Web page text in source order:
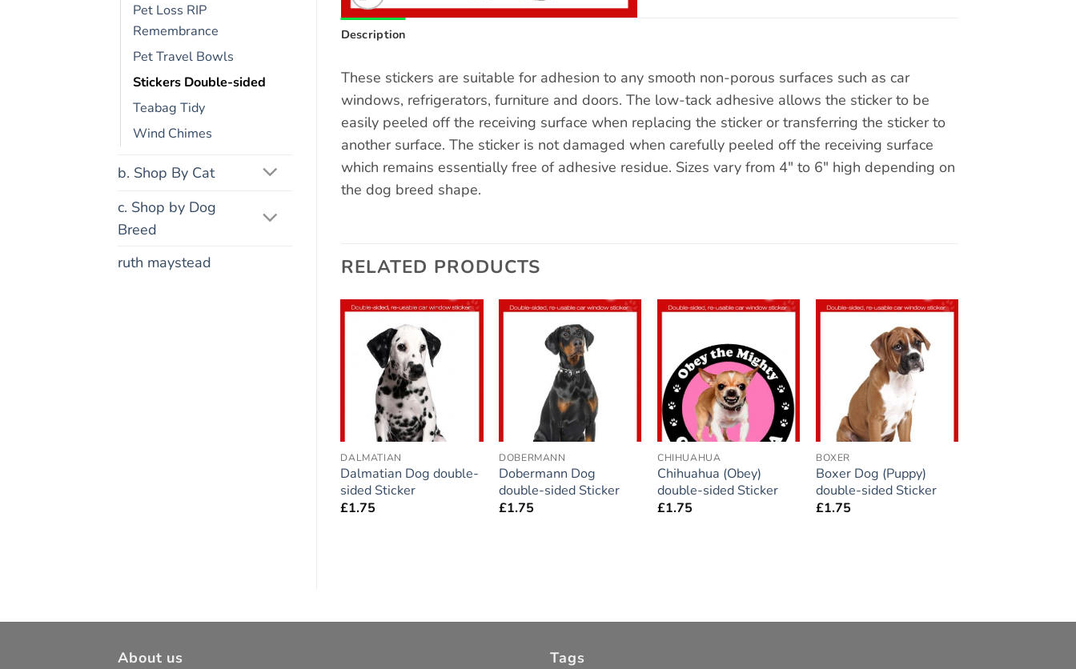
Pet Loss RIP
Remembrance
Pet Travel Bowls
Stickers Double-sided
Teabag Tidy
Wind Chimes
b. Shop By Cat
c. Shop by Dog
Breed
ruth maystead
Description
These stickers are suitable for adhesion to any smooth non-porous surfaces such as car
windows, refrigerators, furniture and doors. The low-tack adhesive allows the sticker to be
easily peeled off the receiving surface when replacing the sticker or transferring the sticker to
another surface. The sticker is not damaged when carefully peeled off the receiving surface
which remains essentially free of adhesive residue. Sizes vary from 4″ to 6″ high depending on
the dog breed shape.
RELATED PRODUCTS
Add to
wishlist
DALMATIAN
Dalmatian Dog double-
sided Sticker
£1.75
DOBERMANN
Dobermann Dog
double-sided Sticker
£1.75
Add to
wishlist
CHIHUAHUA
Chihuahua (Obey)
double-sided Sticker
£1.75
Add to
wishlist
BOXER
Boxer Dog (Puppy)
double-sided Sticker
£1.75
About us Tags